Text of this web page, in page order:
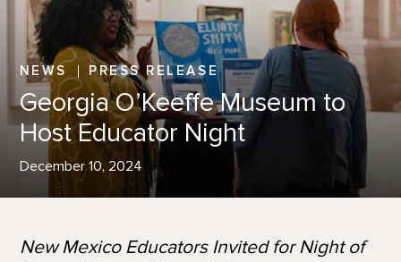
NEWS PRESS RELEASE
Georgia O’Keeffe Museum to
Host Educator Night
December 10, 2024
New Mexico Educators Invited for Night of